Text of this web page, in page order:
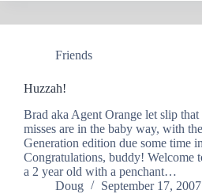
Friends
Huzzah!
Brad aka Agent Orange let slip that
misses are in the baby way, with
Generation edition due some time
Congratulations, buddy! Welcome
a 2 year old with a penchant…
Doug
September 17, 2007